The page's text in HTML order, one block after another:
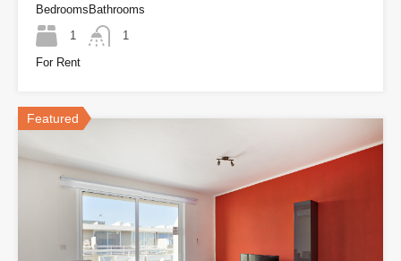
Bedrooms
1
Bathrooms
1
For Rent
Featured